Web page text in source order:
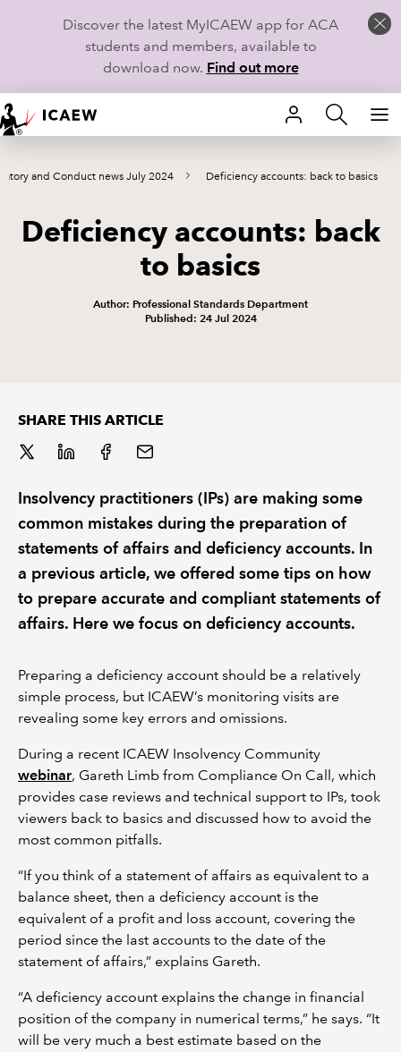
Discover the latest MyICAEW app for ACA
students and members, available to
download now. Find out more
HOME
MEMBERSHIP
LEARN
REGULATION
and Conduct news July 2024 Deficiency accounts: back to basics
Deficiency accounts: back
to basics
Author: Professional Standards Department
Published: 24 Jul 2024
SHARE THIS ARTICLE
Insolvency practitioners (IPs) are making some
common mistakes during the preparation of
statements of affairs and deficiency accounts. In
a previous article, we offered some tips on how
to prepare accurate and compliant statements of
affairs. Here we focus on deficiency accounts.
Preparing a deficiency account should be a relatively
simple process, but ICAEW’s monitoring visits are
revealing some key errors and omissions.
During a recent ICAEW Insolvency Community
webinar, Gareth Limb from Compliance On Call, which
provides case reviews and technical support to IPs, took
viewers back to basics and discussed how to avoid the
most common pitfalls.
“If you think of a statement of affairs as equivalent to a
balance sheet, then a deficiency account is the
equivalent of a profit and loss account, covering the
period since the last accounts to the date of the
statement of affairs,” explains Gareth.
“A deficiency account explains the change in financial
position of the company in numerical terms,” he says. “It
will be very much a best estimate based on the